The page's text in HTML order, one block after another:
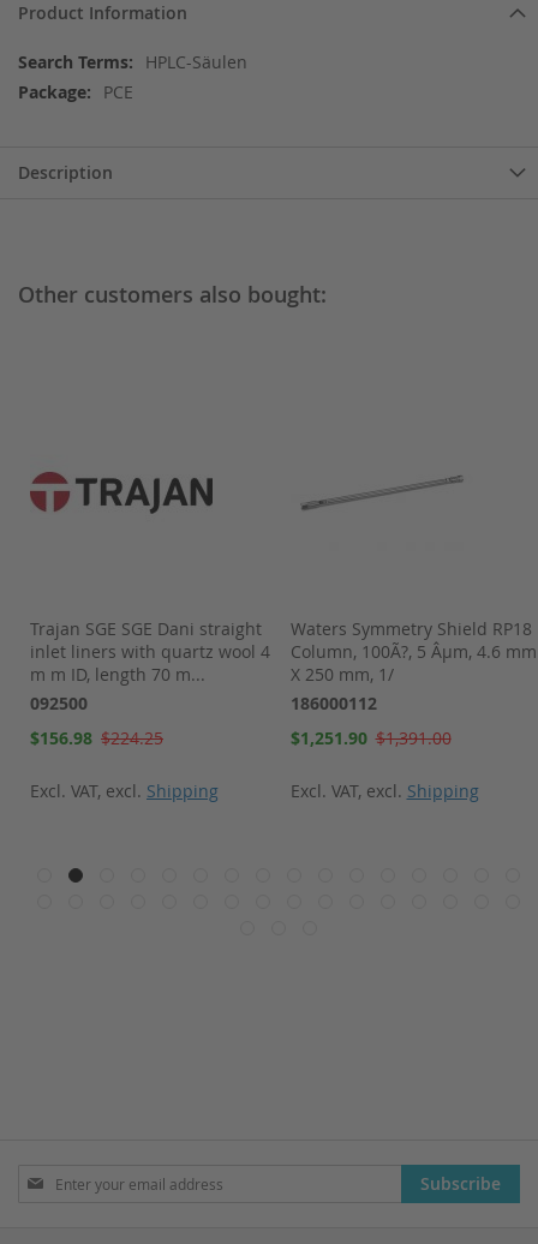
Product Information
More
Information
HPLC-Säulen
PCE
Description
Other customers also bought:
Trajan SGE SGE Dani straight
inlet liners with quartz wool 4
m m ID, length 70 m...
092500
Special
$156.98 $224.25
Excl. VAT, excl. Shipping
Waters Symmetry Shield RP18
Column, 100Ã?, 5 Âµm, 4.6 mm
X 250 mm, 1/
186000112
Special
$1,251.90 $1,391.00
Excl. VAT, excl. Shipping
Sign
Subscribe